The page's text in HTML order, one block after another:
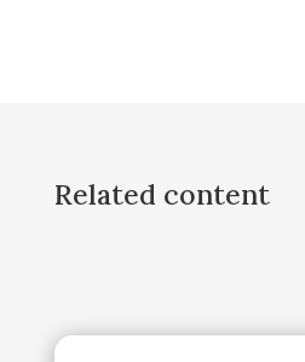
Related content